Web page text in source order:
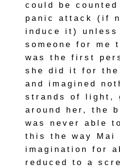
could be
panic attack (if
induce it)
someone for me
was the first
she did it for the
and imagined
strands of light,
around her, the
was never able
this the way
imagination for
reduced to a